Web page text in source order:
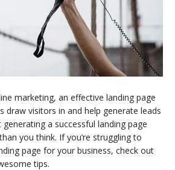
marketing, an effective landing page
draw visitors in and help generate leads
a successful landing page
you think. If you’re struggling to
page for your business, check out
tips.